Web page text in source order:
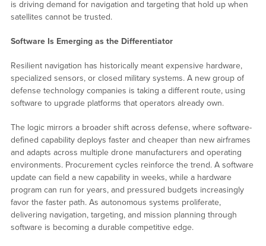
is driving demand for navigation and targeting that hold up when
satellites cannot be trusted.
Software Is Emerging as the Differentiator
Resilient navigation has historically meant expensive hardware,
specialized sensors, or closed military systems. A new group of
defense technology companies is taking a different route, using
software to upgrade platforms that operators already own.
The logic mirrors a broader shift across defense, where software-
defined capability deploys faster and cheaper than new airframes
and adapts across multiple drone manufacturers and operating
environments. Procurement cycles reinforce the trend. A software
update can field a new capability in weeks, while a hardware
program can run for years, and pressured budgets increasingly
favor the faster path. As autonomous systems proliferate,
delivering navigation, targeting, and mission planning through
software is becoming a durable competitive edge.